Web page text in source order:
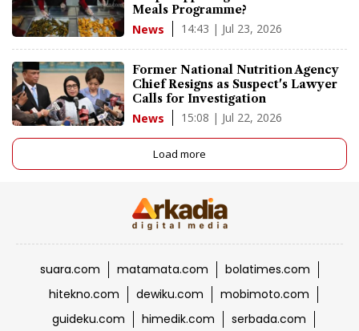
Meals Programme?
News 14:43 | Jul 23, 2026
Former National Nutrition Agency
Chief Resigns as Suspect's Lawyer
Calls for Investigation
News 15:08 | Jul 22, 2026
Load more
suara.com matamata.com
bolatimes.com
hitekno.com
dewiku.com
mobimoto.com
guideku.com
himedik.com
serbada.com